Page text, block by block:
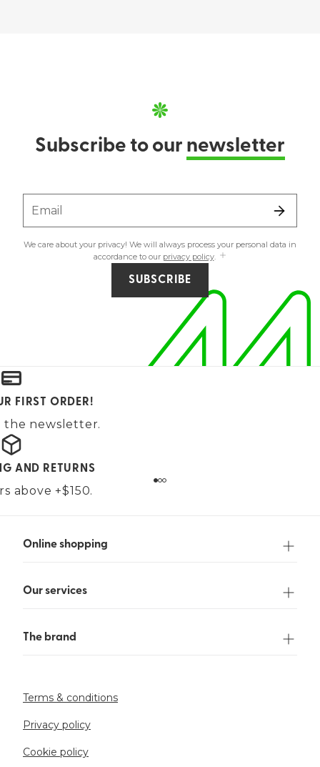
Subscribe to our newsletter
Email
We care about your privacy! We will always process your personal data in
accordance to our privacy policy.
SUBSCRIBE
FIRST ORDER!
the newsletter.
AND RETURNS
above +$150.
Online shopping
Our services
The brand
Terms & conditions
Privacy policy
Cookie policy